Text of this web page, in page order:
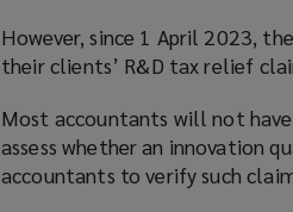
However, since 1 April 2023,
their clients’ R&D tax relief
Most accountants will not
assess whether an innovation
accountants to verify such